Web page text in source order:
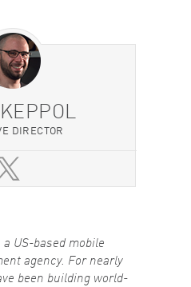
DIRECTOR
US-based mobile
agency. For nearly
been building world-